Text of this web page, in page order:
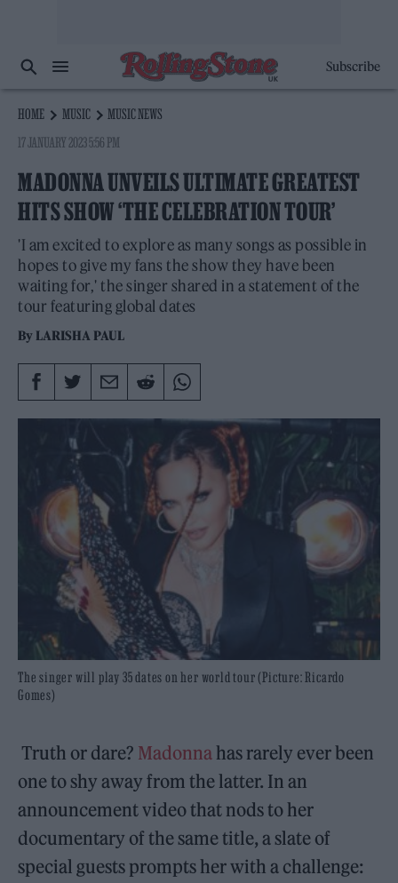
Subscribe
HOME MUSIC
MUSIC NEWS
17 JANUARY 2023 5:56 PM
MADONNA UNVEILS ULTIMATE GREATEST
HITS SHOW ‘THE CELEBRATION TOUR’
'I am excited to explore as many songs as possible in
hopes to give my fans the show they have been
waiting for,' the singer shared in a statement of the
tour featuring global dates
By LARISHA PAUL
The singer will play 35 dates on her world tour (Picture: Ricardo
Gomes)
Truth or dare? Madonnahas rarely ever been
one to shy away from the latter. In an
announcement video that nods to her
documentary of the same title, a slate of
special guests prompts her with a challenge: